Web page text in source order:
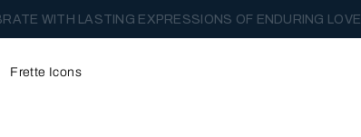
WITH LASTING EXPRESSIONS OF ENDURING LOVE.
Frette Icons